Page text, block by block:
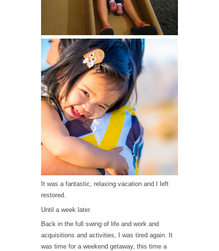
It was a fantastic, relaxing vacation and I left
restored.
Until a week later.
Back in the full swing of life and work and
acquisitions and activities, I was tired again. It
was time for a weekend getaway, this time a